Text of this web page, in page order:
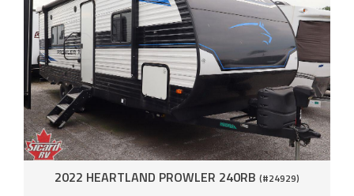
2022 HEARTLAND PROWLER 240RB (#24929)